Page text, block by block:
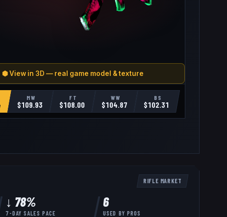
⬢ View in 3D — real game model & texture
MW
$109.93
FT
$108.00
WW
$104.87
BS
$102.31
RIFLE MARKET
↓ 78%
7-DAY SALES PACE
6
USED BY PROS